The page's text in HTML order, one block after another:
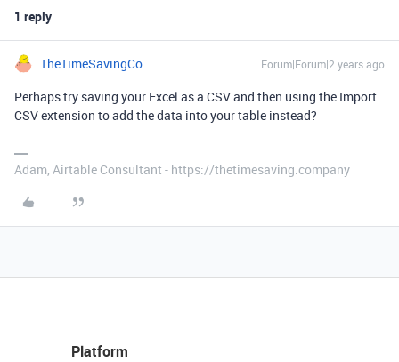
1 reply
TheTimeSavingCo Forum|Forum|2 years ago
Perhaps try saving your Excel as a CSV and then using the Import
CSV extension to add the data into your table instead?
Adam, Airtable Consultant - https://thetimesaving.company
Platform